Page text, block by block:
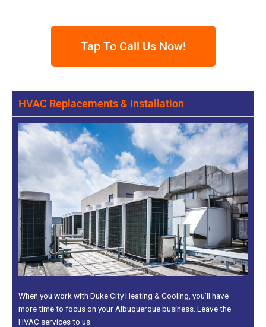
Tap To Call Us Now!
HVAC Replacements & Installation
When you work with Duke City Heating & Cooling, you’ll have
more time to focus on your Albuquerque business. Leave the
HVAC services to us.